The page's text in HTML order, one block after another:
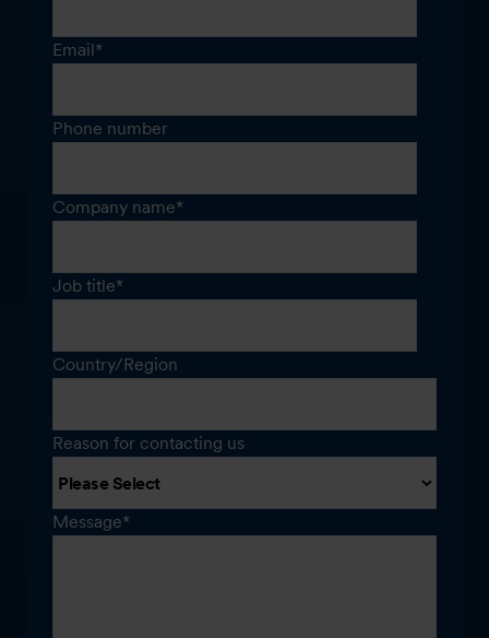
Email*
Phone number
Company name*
Job title*
Country/Region
Reason for contacting us
Message*